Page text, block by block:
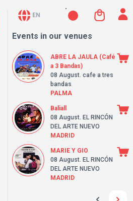
EN
Events in our venues
ABRE LA JAULA (Café
a 3 Bandas)
08 August. cafe a tres
bandas
PALMA
Baliall
08 August. EL RINCÓN
DEL ARTE NUEVO
MADRID
MARIE Y GIO
08 August. EL RINCÓN
DEL ARTE NUEVO
MADRID